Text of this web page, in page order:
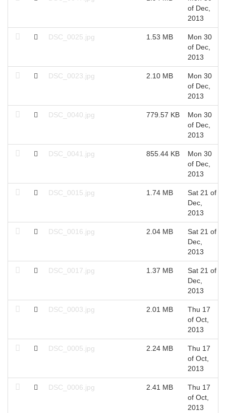
of Dec,
2013
DSC_0025.jpg 1.53 MB
Mon 30
of Dec,
2013
DSC_0023.jpg 2.10 MB
Mon 30
of Dec,
2013
DSC_0040.jpg 779.57 KB
Mon 30
of Dec,
2013
DSC_0041.jpg 855.44 KB
Mon 30
of Dec,
2013
DSC_0015.jpg 1.74 MB
Sat 21 of
Dec,
2013
DSC_0016.jpg 2.04 MB
Sat 21 of
Dec,
2013
DSC_0017.jpg 1.37 MB
Sat 21 of
Dec,
2013
DSC_0003.jpg 2.01 MB
Thu 17
of Oct,
2013
DSC_0005.jpg 2.24 MB
Thu 17
of Oct,
2013
DSC_0006.jpg 2.41 MB
Thu 17
of Oct,
2013